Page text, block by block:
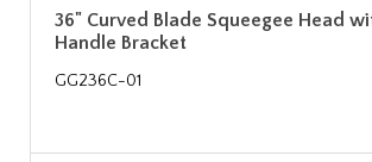
36" Curved Blade Squeegee Head
Handle Bracket
GG236C-01